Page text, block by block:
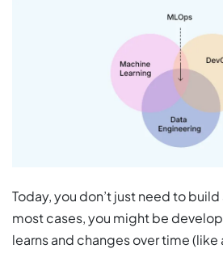
Today, you don’t just need to
most cases, you might be
learns and changes over time